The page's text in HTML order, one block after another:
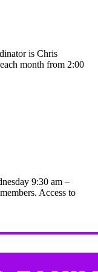
is Chris
month from 2:00
9:30 am –
Access to